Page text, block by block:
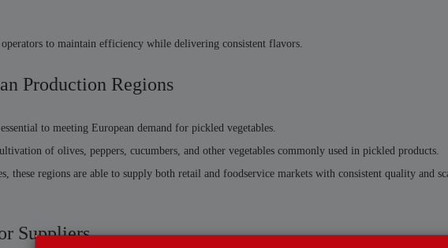
to maintain efficiency while delivering consistent flavors.
Production Regions
to meeting European demand for pickled vegetables.
of olives, peppers, cucumbers, and other vegetables commonly used in pickled products.
these regions are able to supply both retail and foodservice markets with consistent quality and
Suppliers